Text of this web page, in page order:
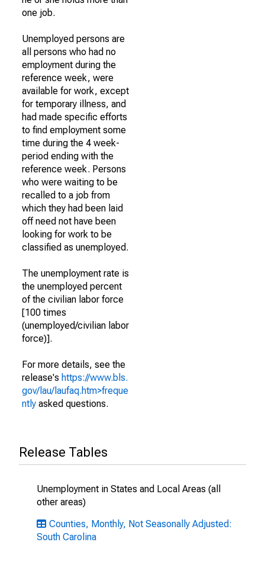
one job.
Unemployed persons are
all persons who had no
employment during the
reference week, were
available for work, except
for temporary illness, and
had made specific efforts
to find employment some
time during the 4 week-
period ending with the
reference week. Persons
who were waiting to be
recalled to a job from
which they had been laid
off need not have been
looking for work to be
classified as unemployed.
The unemployment rate is
the unemployed percent
of the civilian labor force
[100 times
(unemployed/civilian labor
force)].
For more details, see the
release's https://www.bls.
gov/lau/laufaq.htm>freque
ntly asked questions.
Release Tables
Unemployment in States and Local Areas (all
other areas)
Counties, Monthly, Not Seasonally Adjusted:
South Carolina